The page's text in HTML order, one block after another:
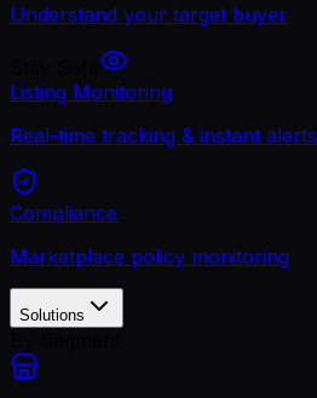
Understand your target buyer
Listing Monitoring
Real-time tracking & instant alerts
Compliance
Marketplace policy monitoring
Solutions